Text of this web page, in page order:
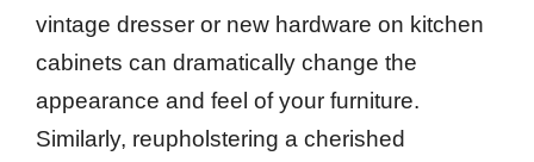
vintage dresser or new hardware on kitchen
cabinets can dramatically change the
appearance and feel of your furniture.
Similarly, reupholstering a cherished